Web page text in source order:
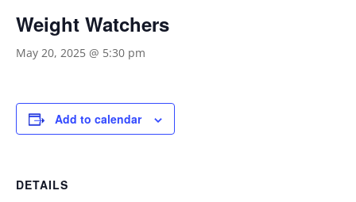
Weight Watchers
May 20, 2025 @ 5:30 pm
Add to calendar
DETAILS